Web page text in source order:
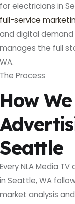
for electricians in
full-service
and digital demand
manages the full
WA.
The Process
How
Seattle
Every NLA Media
in Seattle, WA
market analysis